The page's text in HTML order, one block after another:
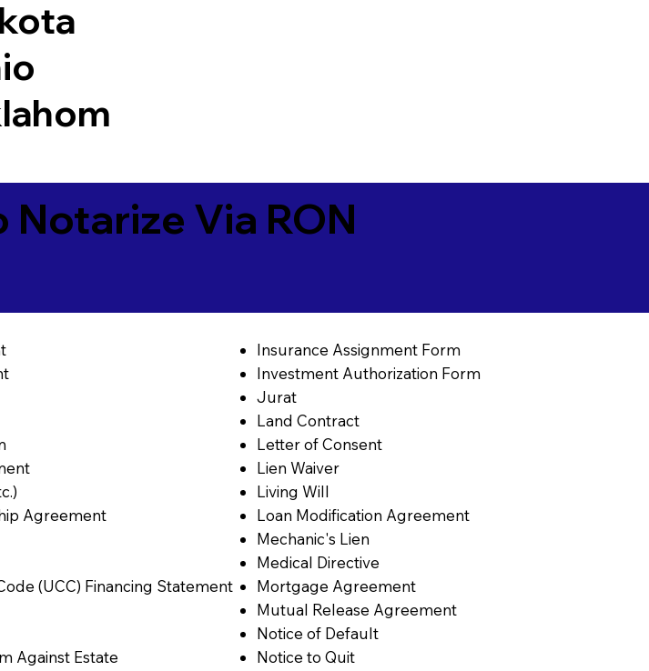
Via RON
Agreement
(UCC) Financing Statement
Against Estate
Insurance Assignment Form
Investment Authorization Form
Jurat
Land Contract
Letter of Consent
Lien Waiver
Living Will
Loan Modification Agreement
Mechanic's Lien
Medical Directive
Mortgage Agreement
Mutual Release Agreement
Notice of Default
Notice to Quit